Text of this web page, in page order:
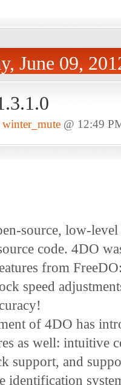
June 09,
winter_mute@ 12:49
source, low-level
code. 4DO
from
speed
of 4DO has
as well: intuitive
support, and
identification